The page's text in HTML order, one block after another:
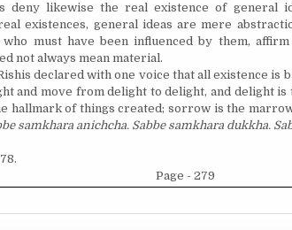
deny likewise the real existence of general
existences, general ideas are mere
who must have been influenced by them,
not always mean material.
declared with one voice that all existence is
and move from delight to delight, and delight is
hallmark of things created; sorrow is the
samkhara anichcha. Sabbe samkhara dukkha.
Page - 279